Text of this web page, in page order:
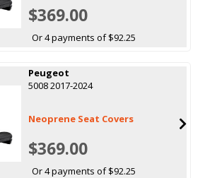
$369.00
Or 4 payments of $92.25
Peugeot
5008 2017-2024
Neoprene Seat Covers
$369.00
Or 4 payments of $92.25